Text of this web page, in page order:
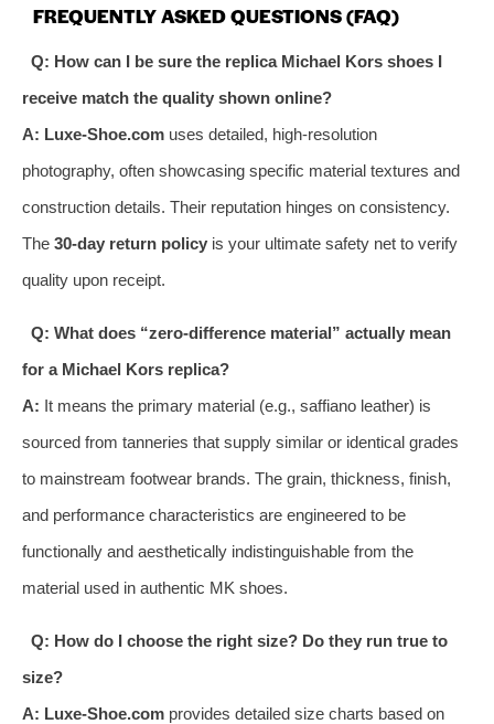
FREQUENTLY ASKED QUESTIONS (FAQ)
Q: How can I be sure the replica Michael Kors shoes I
receive match the quality shown online?
A: Luxe-Shoe.com uses detailed, high-resolution
photography, often showcasing specific material textures and
construction details. Their reputation hinges on consistency.
The 30-day return policy is your ultimate safety net to verify
quality upon receipt.
Q: What does “zero-difference material” actually mean
for a Michael Kors replica?
A: It means the primary material (e.g., saffiano leather) is
sourced from tanneries that supply similar or identical grades
to mainstream footwear brands. The grain, thickness, finish,
and performance characteristics are engineered to be
functionally and aesthetically indistinguishable from the
material used in authentic MK shoes.
Q: How do I choose the right size? Do they run true to
size?
A: Luxe-Shoe.com provides detailed size charts based on